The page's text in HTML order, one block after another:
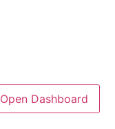
Open Dashboard